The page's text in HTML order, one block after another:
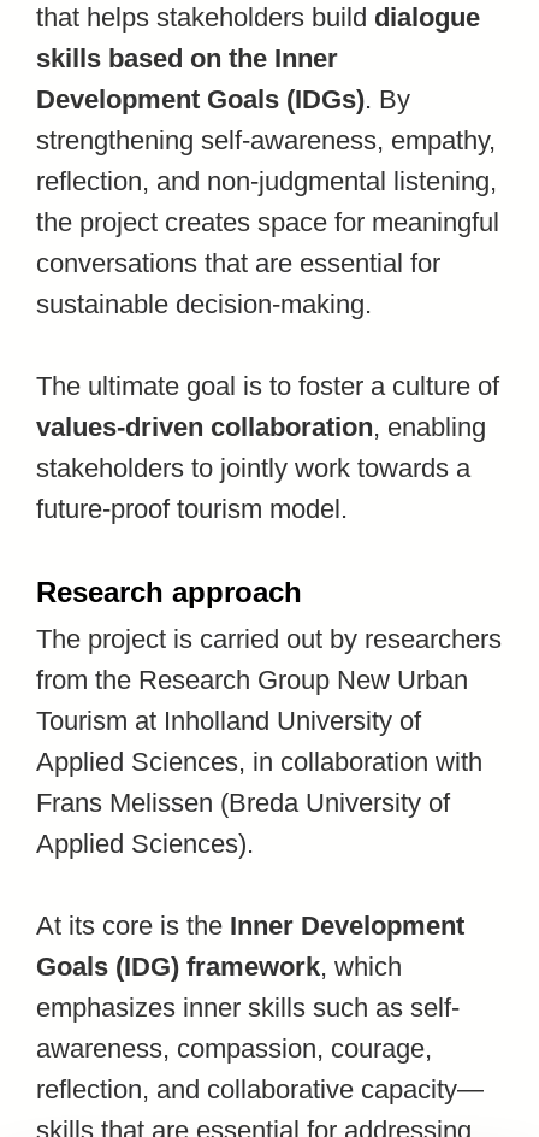
that helps stakeholders build dialogue
skills based on the Inner
Development Goals (IDGs). By
strengthening self-awareness, empathy,
reflection, and non-judgmental listening,
the project creates space for meaningful
conversations that are essential for
sustainable decision-making.
The ultimate goal is to foster a culture of
values-driven collaboration, enabling
stakeholders to jointly work towards a
future-proof tourism model.
Research approach
The project is carried out by researchers
from the Research Group New Urban
Tourism at Inholland University of
Applied Sciences, in collaboration with
Frans Melissen (Breda University of
Applied Sciences).
At its core is the Inner Development
Goals (IDG) framework, which
emphasizes inner skills such as self-
awareness, compassion, courage,
reflection, and collaborative capacity—
skills that are essential for addressing